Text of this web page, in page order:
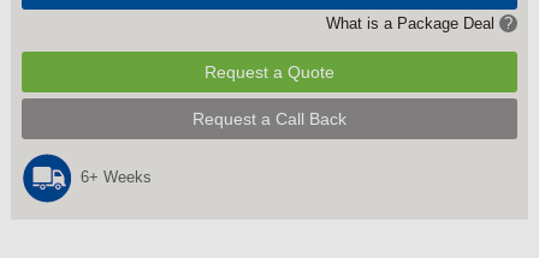
What is a Package Deal ?
Request a Quote
Request a Call Back
6+ Weeks